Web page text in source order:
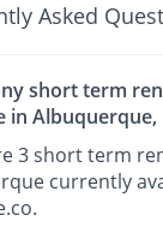
Asked
short term
in Albuquerque,
3 short term
currently